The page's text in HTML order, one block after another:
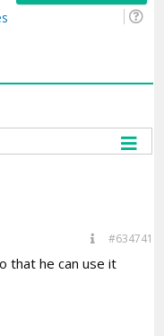
#634741
that he can use it